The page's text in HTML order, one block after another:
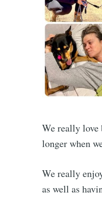
We really love
longer when
We really
as well as
Stay